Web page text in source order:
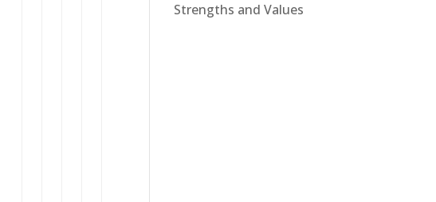
Strengths and Values